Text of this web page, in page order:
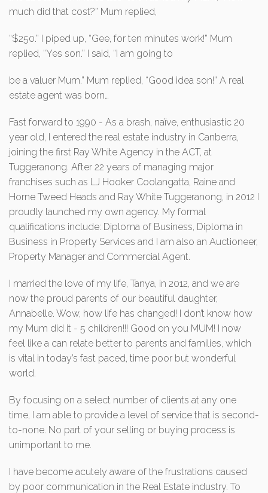
much did that cost?” Mum replied,
“$250.” I piped up, “Gee, for ten minutes work!” Mum
replied, “Yes son.” I said, “I am going to
be a valuer Mum.” Mum replied, “Good idea son!” A real
estate agent was born…
Fast forward to 1990 - As a brash, naïve, enthusiastic 20
year old, I entered the real estate industry in Canberra,
joining the first Ray White Agency in the ACT, at
Tuggeranong. After 22 years of managing major
franchises such as LJ Hooker Coolangatta, Raine and
Horne Tweed Heads and Ray White Tuggeranong, in 2012 I
proudly launched my own agency. My formal
qualifications include: Diploma of Business, Diploma in
Business in Property Services and I am also an Auctioneer,
Property Manager and Commercial Agent.
I married the love of my life, Tanya, in 2012, and we are
now the proud parents of our beautiful daughter,
Annabelle. Wow, how life has changed! I don’t know how
my Mum did it - 5 children!!! Good on you MUM! I now
feel like a can relate better to parents and families, which
is vital in today’s fast paced, time poor but wonderful
world.
By focusing on a select number of clients at any one
time, I am able to provide a level of service that is second-
to-none. No part of your selling or buying process is
unimportant to me.
I have become acutely aware of the frustrations caused
by poor communication in the Real Estate industry. To